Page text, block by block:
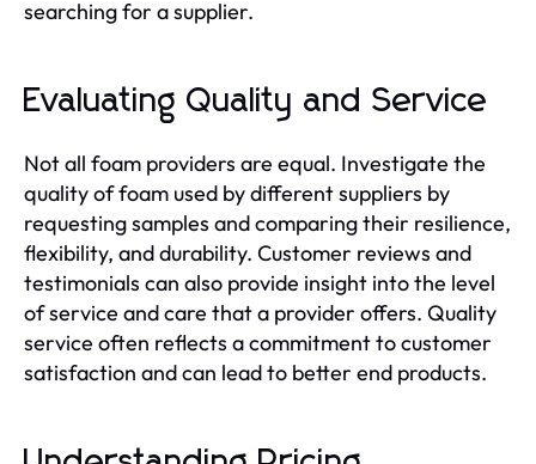
searching for a supplier.
Evaluating Quality and Service
Not all foam providers are equal. Investigate the
quality of foam used by different suppliers by
requesting samples and comparing their resilience,
flexibility, and durability. Customer reviews and
testimonials can also provide insight into the level
of service and care that a provider offers. Quality
service often reflects a commitment to customer
satisfaction and can lead to better end products.